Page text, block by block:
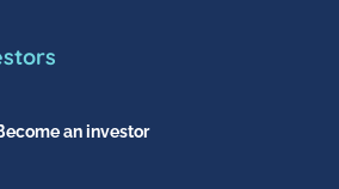
an investor